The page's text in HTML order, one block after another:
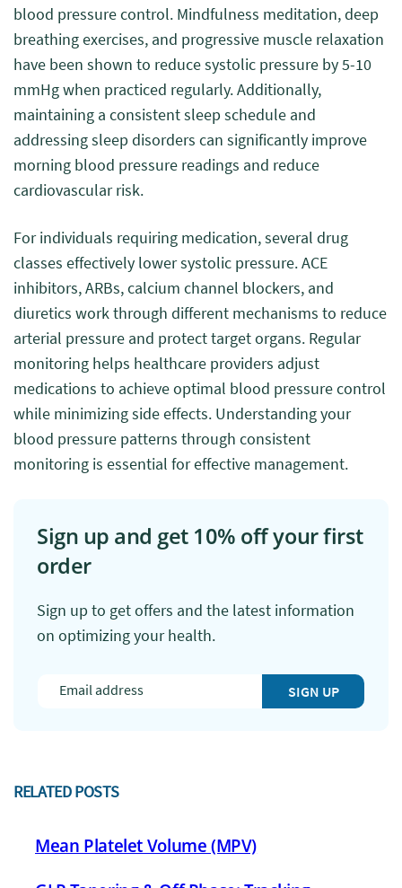
Sign up and get 10% off your first
order
Sign up to get offers and the latest information
on optimizing your health.
SIGN UP
RELATED POSTS
Mean Platelet Volume (MPV)
blood pressure control. Mindfulness meditation, deep
breathing exercises, and progressive muscle relaxation
have been shown to reduce systolic pressure by 5-10
mmHg when practiced regularly. Additionally,
maintaining a consistent sleep schedule and
addressing sleep disorders can significantly improve
morning blood pressure readings and reduce
cardiovascular risk.
For individuals requiring medication, several drug
classes effectively lower systolic pressure. ACE
inhibitors, ARBs, calcium channel blockers, and
diuretics work through different mechanisms to reduce
arterial pressure and protect target organs. Regular
monitoring helps healthcare providers adjust
medications to achieve optimal blood pressure control
while minimizing side effects. Understanding your
blood pressure patterns through consistent
monitoring is essential for effective management.